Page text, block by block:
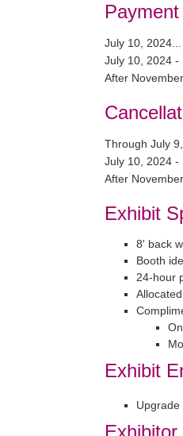
July 10,
July 10, 2024 -
After
Through July
July 10, 2024 -
After
Exhibit
8' back
Booth
24-hour
Exhibit
Upgrade